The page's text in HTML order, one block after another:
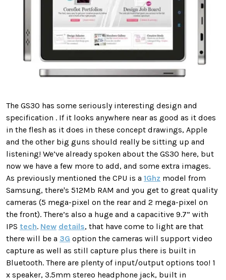
The GS30 has some seriously interesting design and
specification . If it looks anywhere near as good as it does
in the flesh as it does in these concept drawings, Apple
and the other big guns should really be sitting up and
listening! We’ve already spoken about the GS30 here, but
now we have a few more to add, and some extra images.
As previously mentioned the CPU is a 1Ghz model from
Samsung, there's 512Mb RAM and you get to great quality
cameras (5 mega-pixel on the rear and 2 mega-pixel on
the front). There’s also a huge and a capacitive 9.7” with
IPS tech. New details, that have come to light are that
there will be a 3G option the cameras will support video
capture as well as still capture plus there is built in
Bluetooth. There are plenty of input/output options too! 1
x speaker, 3.5mm stereo headphone jack, built in